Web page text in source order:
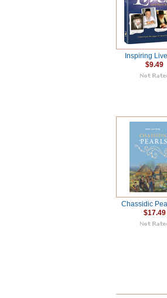
Inspiring
$9.49
Chassidic
$17.49